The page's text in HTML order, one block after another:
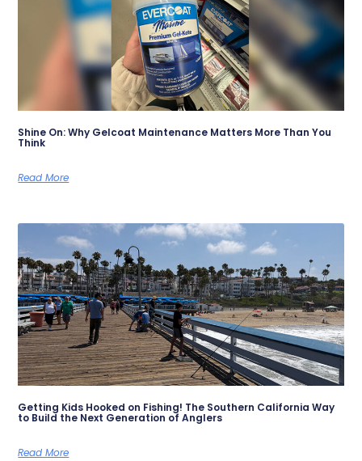
Shine On: Why Gelcoat Maintenance Matters More Than You
Think
Read More
Getting Kids Hooked on Fishing! The Southern California Way
to Build the Next Generation of Anglers
Read More